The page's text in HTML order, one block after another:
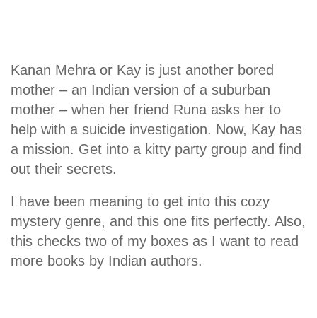
Kanan Mehra or Kay is just another bored
mother – an Indian version of a suburban
mother – when her friend Runa asks her to
help with a suicide investigation. Now, Kay has
a mission. Get into a kitty party group and find
out their secrets.
I have been meaning to get into this cozy
mystery genre, and this one fits perfectly. Also,
this checks two of my boxes as I want to read
more books by Indian authors.